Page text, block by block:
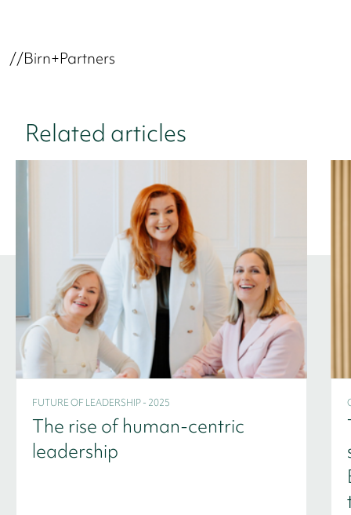
//Birn+Partners
Related articles
FUTURE OF LEADERSHIP - 2025
The rise of human-centric
leadership